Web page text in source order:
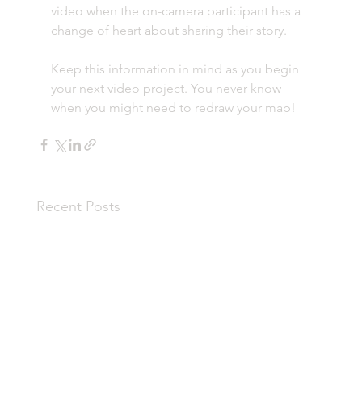
video when the on-camera participant has a
change of heart about sharing their story.
Keep this information in mind as you begin
your next video project. You never know
when you might need to redraw your map!
Recent Posts